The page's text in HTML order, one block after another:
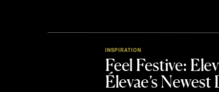
Feel Festive:
Élevae’s
INSPIRATION